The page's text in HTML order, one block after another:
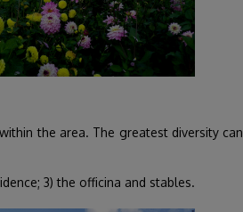
the area. The greatest diversity can
3) the officina and stables.